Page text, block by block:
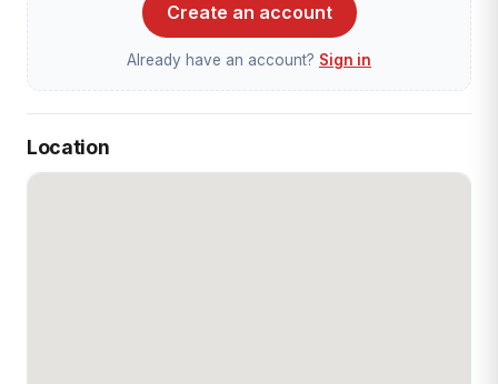
Create an account
Already have an account? Sign in
Location